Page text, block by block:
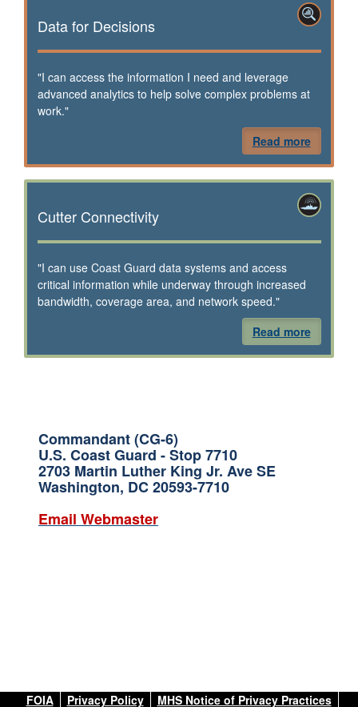
Data for Decisions
"I can access the information I need and leverage
advanced analytics to help solve complex problems at
work."
Read more
Cutter Connectivity
"I can use Coast Guard data systems and access
critical information while underway through increased
bandwidth, coverage area, and network speed."
Read more
Commandant (CG-6)
U.S. Coast Guard - Stop 7710
2703 Martin Luther King Jr. Ave SE
Washington, DC 20593-7710
Email Webmaster
FOIA Privacy Policy MHS Notice of Privacy Practices